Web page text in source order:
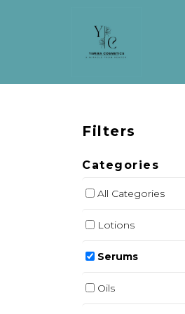
Filters
Categories
All Categories
Lotions
Serums
Oils